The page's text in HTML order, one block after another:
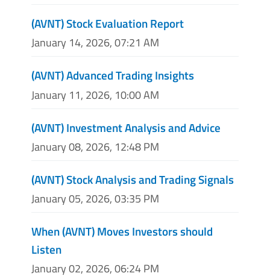
(AVNT) Stock Evaluation Report
January 14, 2026, 07:21 AM
(AVNT) Advanced Trading Insights
January 11, 2026, 10:00 AM
(AVNT) Investment Analysis and Advice
January 08, 2026, 12:48 PM
(AVNT) Stock Analysis and Trading Signals
January 05, 2026, 03:35 PM
When (AVNT) Moves Investors should
Listen
January 02, 2026, 06:24 PM